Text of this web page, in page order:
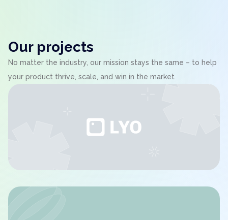
Our projects
No matter the industry, our mission stays the same – to help
your product thrive, scale, and win in the market